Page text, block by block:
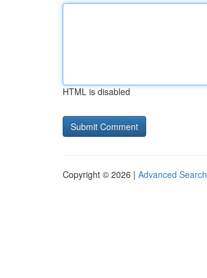
HTML is disabled
Copyright © 2026 | Advanced Search